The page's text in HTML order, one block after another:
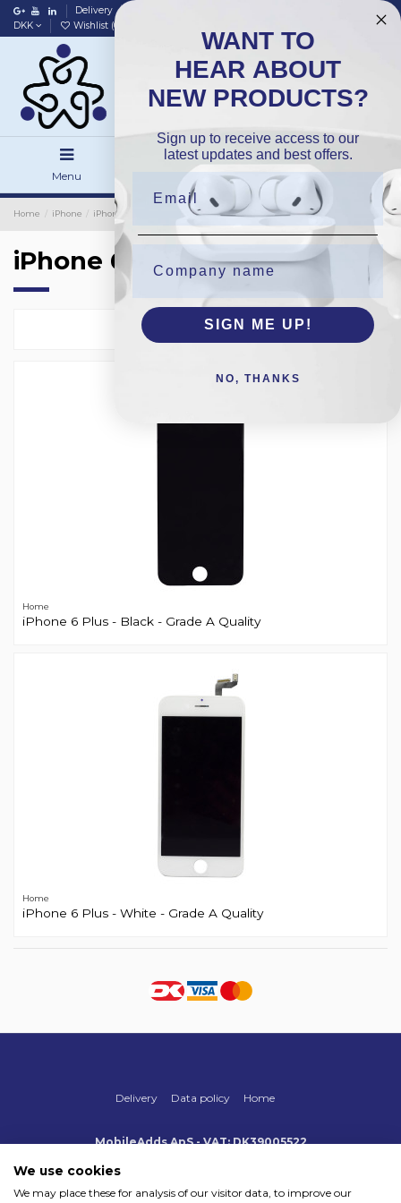
Delivery
DKK
Wishlist (0
Menu Search Sign in
Home iPhone iPhone Screens Grade A Screens / Incell iPhone 6Plus
iPhone 6Plus
Select
Home
iPhone 6 Plus - Black - Grade A Quality
Home
iPhone 6 Plus - White - Grade A Quality
Delivery Data policy Home
MobileAdds ApS - VAT: DK39005522
We use cookies
We may place these for analysis of our visitor data, to improve our
WANT TO
HEAR ABOUT
NEW PRODUCTS?
Sign up to receive access to our
latest updates and best offers.
SIGN ME UP!
NO, THANKS